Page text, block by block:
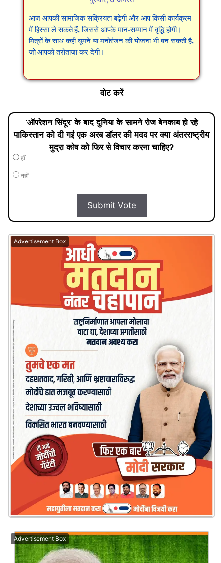
मित्रों के साथ कहीं घूमने या मनोरंजन की योजना भी बन सकती है,
जो आपको तरोताजा कर देगी।
'ऑपरेशन सिंदूर' के बाद दुनिया के सामने रोज बेनकाब हो रहे
मुद्रा कोष को फिर से विचार करना चाहिए?
Advertisement Box